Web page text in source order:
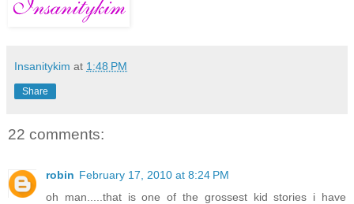
Insanitykim at 1:48 PM
Share
22 comments:
robin February 17, 2010 at 8:24 PM
oh man.....that is one of the grossest kid stories i have